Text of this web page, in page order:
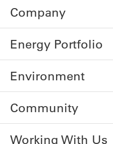
Company
Energy Portfolio
Environment
Community
Working With Us